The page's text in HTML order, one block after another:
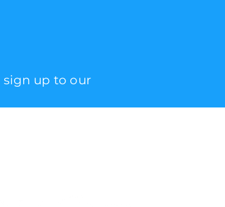
sign up to our